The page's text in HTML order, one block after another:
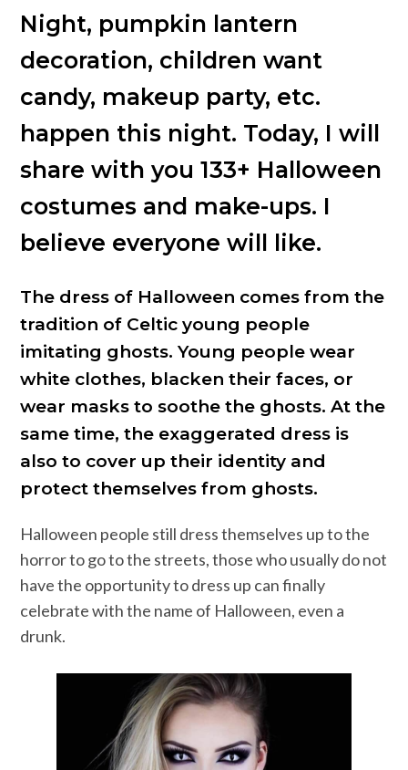
Night, pumpkin lantern
decoration, children want
candy, makeup party, etc.
happen this night. Today, I will
share with you 133+ Halloween
costumes and make-ups. I
believe everyone will like.
The dress of Halloween comes from the
tradition of Celtic young people
imitating ghosts. Young people wear
white clothes, blacken their faces, or
wear masks to soothe the ghosts. At the
same time, the exaggerated dress is
also to cover up their identity and
protect themselves from ghosts.
Halloween people still dress themselves up to the
horror to go to the streets, those who usually do not
have the opportunity to dress up can finally
celebrate with the name of Halloween, even a
drunk.